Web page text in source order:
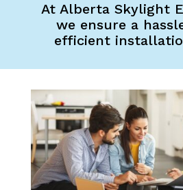
At Alberta Skylight
we ensure a
efficient